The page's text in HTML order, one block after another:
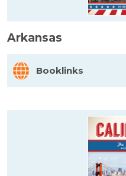
Arkansas
Booklinks